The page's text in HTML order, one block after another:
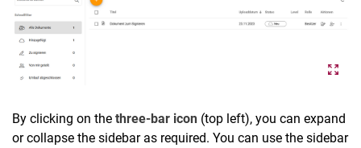
By clicking on the three-bar icon (top left), you can expand
or collapse the sidebar as required. You can use the sidebar